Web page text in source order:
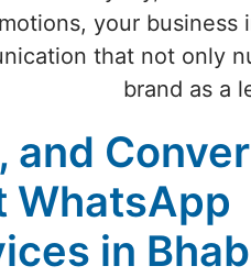
your
that not only
brand as a
and
WhatsApp
in